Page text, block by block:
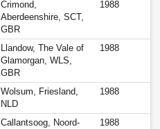
Crimond,
Aberdeenshire, SCT,
GBR
1988
Llandow, The Vale of
Glamorgan, WLS,
GBR
1988
Wolsum, Friesland,
NLD
1988
Callantsoog, Noord-
1988